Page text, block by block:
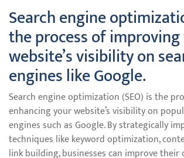
Search engine
the process of
website’s visibility on
engines like Google.
Search engine optimization (SEO) is the
enhancing your website’s visibility on
engines such as Google. By strategically
techniques like keyword optimization,
link building, businesses can improve their